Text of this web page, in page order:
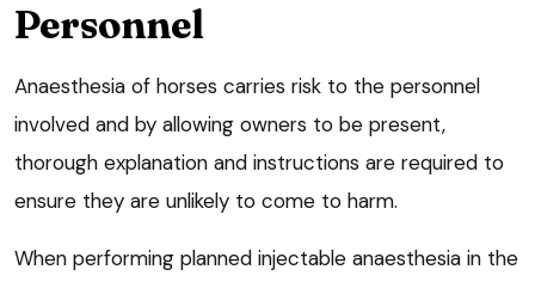
Personnel
Anaesthesia of horses carries risk to the personnel
involved and by allowing owners to be present,
thorough explanation and instructions are required to
ensure they are unlikely to come to harm.
When performing planned injectable anaesthesia in the